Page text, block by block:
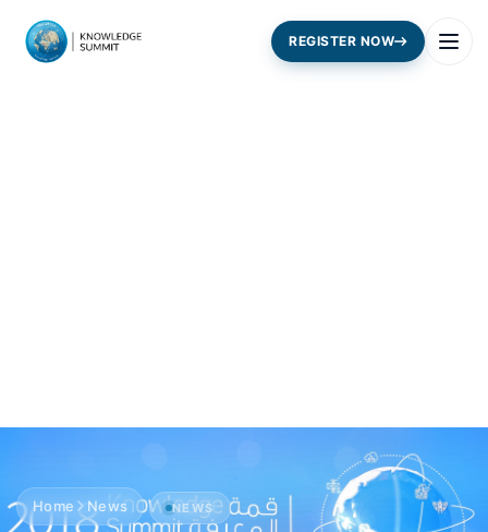
REGISTER NOW
Home News NEWS